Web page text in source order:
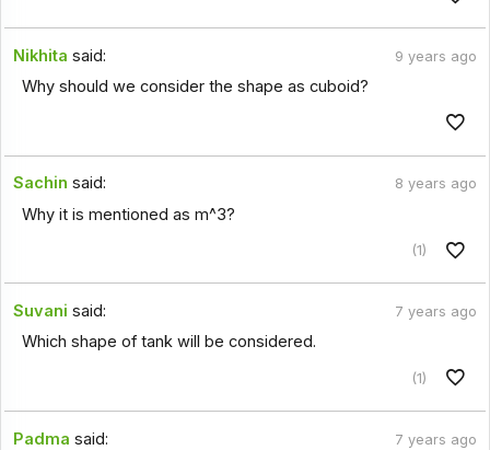
Nikhita said: 9 years ago
Why should we consider the shape as cuboid?
Sachin said: 8 years ago
Why it is mentioned as m^3?
(1)
Suvani said: 7 years ago
Which shape of tank will be considered.
(1)
Padma said: 7 years ago